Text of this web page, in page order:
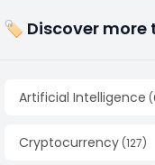
🏷 Discover more
Artificial Intelligence (
Cryptocurrency (127)